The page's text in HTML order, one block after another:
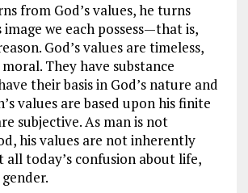
from God’s values, he turns
we each possess—that is,
God’s values are timeless,
They have substance
their basis in God’s nature and
values are based upon his finite
subjective. As man is not
his values are not inherently
all today’s confusion about life,